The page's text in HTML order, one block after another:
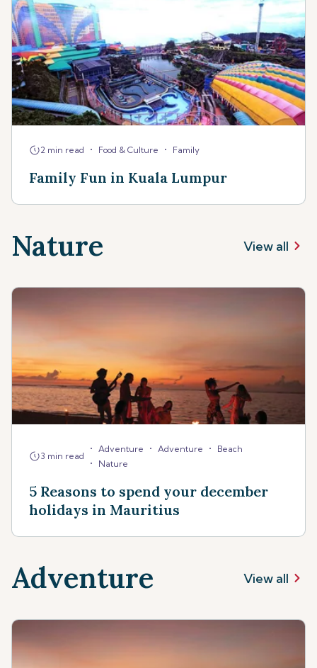
2 min read • Food & Culture • Family
Family Fun in Kuala Lumpur
Nature View all
3 min read
• Adventure • Adventure • Beach
• Nature
5 Reasons to spend your december
holidays in Mauritius
Adventure View all